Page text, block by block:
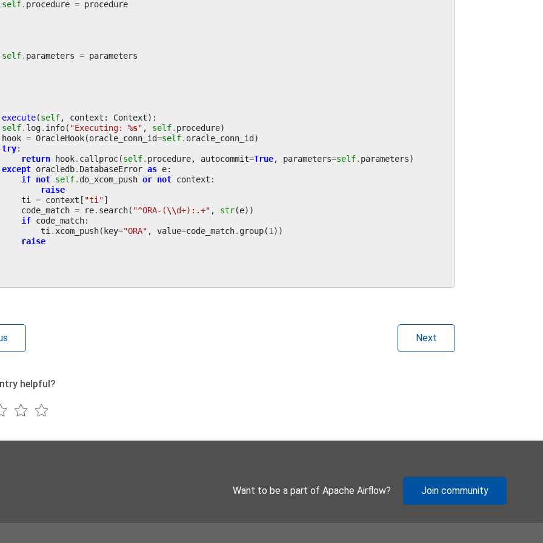
self. procedure = procedure
self. parameters = parameters
execute(self, context : Context):
self. log. info( "Executing: %s" , self. procedure)
hook = OracleHook(oracle_conn_id=self. oracle_conn_id )
try:
return
hook. callproc(self. procedure, autocommit=True, parameters=self. parameters)
except oracledb. DatabaseError as e:
if not self. do_xcom_push or not context :
raise
ti
= context [ "ti"]
code_match = re. search( "^ORA-(\\d+):.+" , str(e))
if code_match:
ti . xcom_push( key="ORA" , value=code_match. group(1 ))
raise
Next
helpful?
Want to be a part of Apache Airflow? Join community